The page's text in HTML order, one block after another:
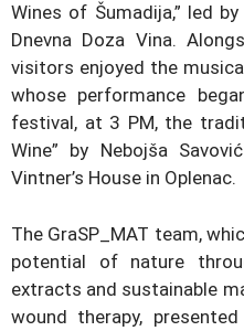
Wines of Šumadija,” led
Dnevna Doza Vina.
visitors enjoyed the
whose performance
festival, at 3 PM, the
Wine” by Nebojša
Vintner’s House in Oplenac.
The GraSP_MAT team,
potential of nature
extracts and sustainable
wound therapy,